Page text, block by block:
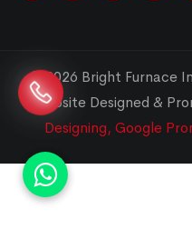
© 2026 Bright Furnace
Website Designed &
Designing, Google